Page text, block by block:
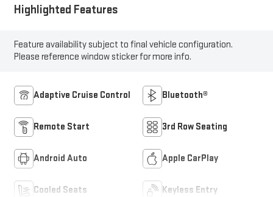
Highlighted Features
Feature availability subject to final vehicle configuration.
Please reference window sticker for more info.
Adaptive Cruise Control Bluetooth®
Remote Start 3rd Row Seating
Android Auto Apple CarPlay
Cooled Seats Keyless Entry